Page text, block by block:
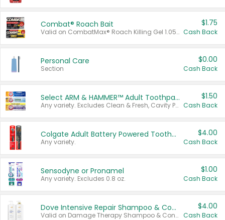
Combat® Roach Bait
Valid on CombatMax® Roach Killing Gel 1.05 oz or Combat® Small and Large Roach Baits 12 ct.
$1.75
Cash Back
Personal Care
Section
$0.00
Cash Back
Select ARM & HAMMER™ Adult Toothpastes
Any variety. Excludes Clean & Fresh, Cavity Protection, and trial and travel sizes.
$1.50
Cash Back
Colgate Adult Battery Powered Toothbrushes
Any variety.
$4.00
Cash Back
Sensodyne or Pronamel
Any variety. Excludes 0.8 oz.
$1.00
Cash Back
Dove Intensive Repair Shampoo & Conditioner Set
Valid on Damage Therapy Shampoo & Conditioner Set 33.8 oz bottles.
$4.00
Cash Back